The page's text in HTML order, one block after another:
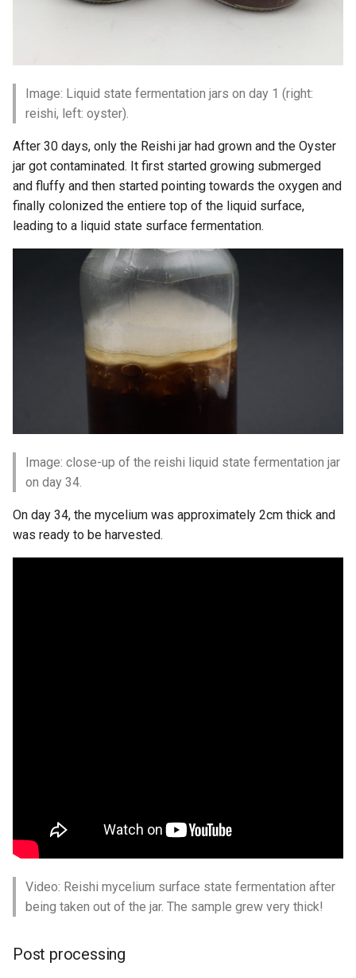
Image: Liquid state fermentation jars on day 1 (right:
reishi, left: oyster).
After 30 days, only the Reishi jar had grown and the Oyster
jar got contaminated. It first started growing submerged
and fluffy and then started pointing towards the oxygen and
finally colonized the entiere top of the liquid surface,
leading to a liquid state surface fermentation.
Image: close-up of the reishi liquid state fermentation jar
on day 34.
On day 34, the mycelium was approximately 2cm thick and
was ready to be harvested.
Video: Reishi mycelium surface state fermentation after
being taken out of the jar. The sample grew very thick!
Post processing